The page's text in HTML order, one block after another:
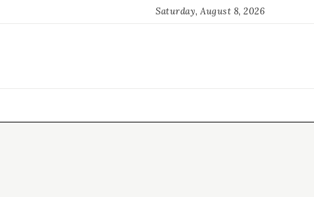
Saturday, August 8, 2026